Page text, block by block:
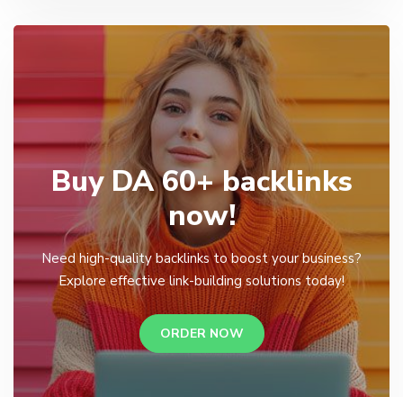
Buy DA 60+ backlinks
now!
Need high-quality backlinks to boost your business?
Explore effective link-building solutions today!
ORDER NOW